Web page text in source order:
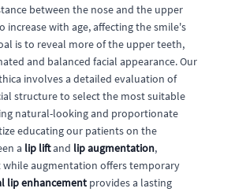
between the nose and the upper
increase with age, affecting the smile's
is to reveal more of the upper teeth,
and balanced facial appearance. Our
involves a detailed evaluation of
structure to select the most suitable
natural-looking and proportionate
educating our patients on the
a lip liftand lip augmentation,
while augmentation offers temporary
lip enhancement provides a lasting